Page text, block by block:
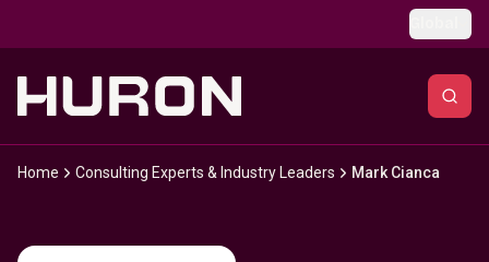
Home Consulting Experts & Industry Leaders Mark Cianca